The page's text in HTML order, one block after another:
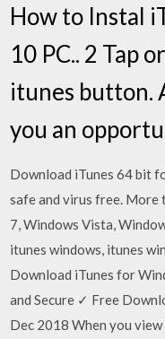
How to Instal
10 PC.. 2 Tap
itunes button.
you an
Download iTunes 64 bit
safe and virus free. More
7, Windows Vista,
itunes windows, itunes
Download iTunes for
and Secure ✓ Free
Dec 2018 When you